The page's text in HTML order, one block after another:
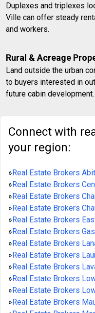
Duplexes and triplexes
Ville can offer steady
and workers.
Rural & Acreage
Land outside the urban
to buyers interested in
future cabin development.
Connect with
your region:
»Real Estate Brokers
»Real Estate Brokers
»Real Estate Brokers
»Real Estate Brokers
»Real Estate Brokers
»Real Estate Brokers
»Real Estate Brokers
»Real Estate Brokers
»Real Estate Brokers
»Real Estate Brokers
»Real Estate Brokers
»Real Estate Brokers